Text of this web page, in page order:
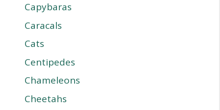
Capybaras
Caracals
Cats
Centipedes
Chameleons
Cheetahs